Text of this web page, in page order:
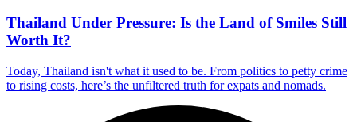
Thailand Under Pressure: Is the Land of Smiles Still
Worth It?
Today, Thailand isn't what it used to be. From politics to petty crime
to rising costs, here’s the unfiltered truth for expats and nomads.